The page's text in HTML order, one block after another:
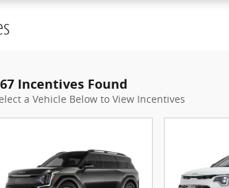
Incentives Found
a Vehicle Below to View Incentives